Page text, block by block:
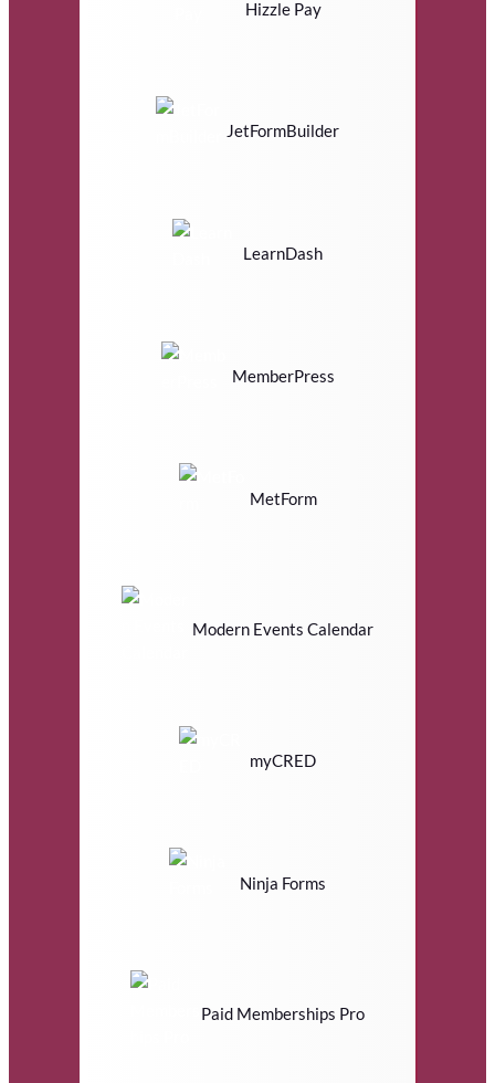
Hizzle Pay
JetFormBuilder
LearnDash
MemberPress
MetForm
Modern Events Calendar
myCRED
Ninja Forms
Paid Memberships Pro